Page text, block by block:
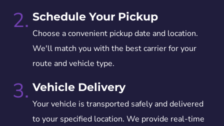
2. Schedule Your Pickup
Choose a convenient pickup date and location.
We'll match you with the best carrier for your
route and vehicle type.
3. Vehicle Delivery
Your vehicle is transported safely and delivered
to your specified location. We provide real-time